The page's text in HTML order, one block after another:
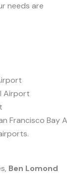
needs are
Airport
Francisco Bay
Ben Lomond